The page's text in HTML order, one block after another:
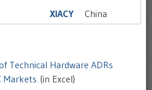
XIACY
China
Technical Hardware ADRs
Markets (in Excel)